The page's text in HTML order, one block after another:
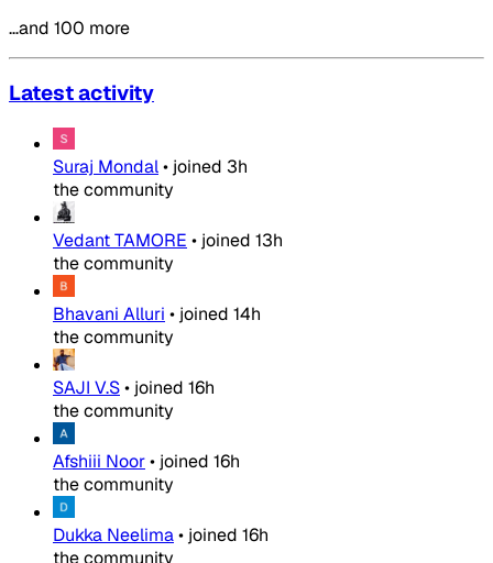
…and 100 more
Latest activity
Suraj Mondal• joined 3h
the community
Vedant TAMORE • joined 13h
the community
Bhavani Alluri • joined 14h
the community
SAJI V.S• joined 16h
the community
Afshiii Noor• joined 16h
the community
Dukka Neelima• joined 16h
the community